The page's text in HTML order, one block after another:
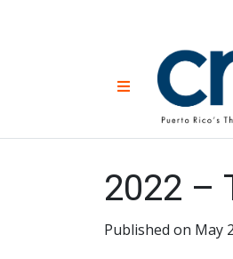
2022 –
Published on May